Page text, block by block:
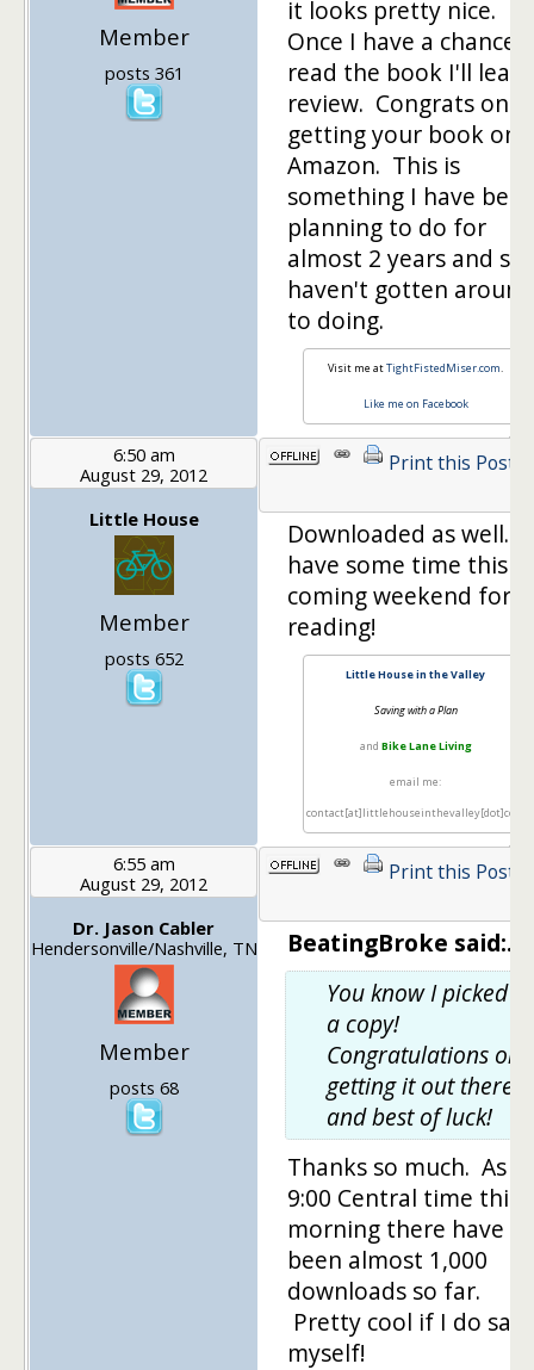
Member
posts 361
it looks pretty nice.
Once I have a chance
read the book I'll
review. Congrats on
getting your book on
Amazon. This is
something I have
planning to do for
almost 2 years and
haven't gotten around
to doing.
Visit me atTightFistedMiser.com
Like me on Facebook
6:50 am
August 29, 2012
Little House
Member
posts 652
Print this Post
Downloaded as well. I
have some time this
coming weekend for
reading!
Little House in the Valley
Saving with a Plan
and Bike Lane Living
email me:
contact[at]littlehouseinthevalley[dot]com
6:55 am
August 29, 2012
Dr. Jason Cabler
Hendersonville/Nashville, TN
Member
posts 68
Print this Post
BeatingBroke said:.
You know I picked
a copy!
Congratulations on
getting it out there,
and best of luck!
Thanks so much. As
9:00 Central time this
morning there have
been almost 1,000
downloads so far.
Pretty cool if I do say
myself!